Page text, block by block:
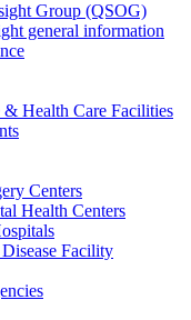
Group (QSOG)
general information
Health Care Facilities
Centers
Health Centers
Facility